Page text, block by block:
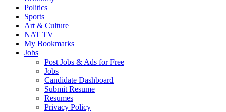
Politics
Sports
Art & Culture
NAT TV
My Bookmarks
Jobs
Post Jobs & Ads for Free
Jobs
Candidate Dashboard
Submit Resume
Resumes
Privacy Policy